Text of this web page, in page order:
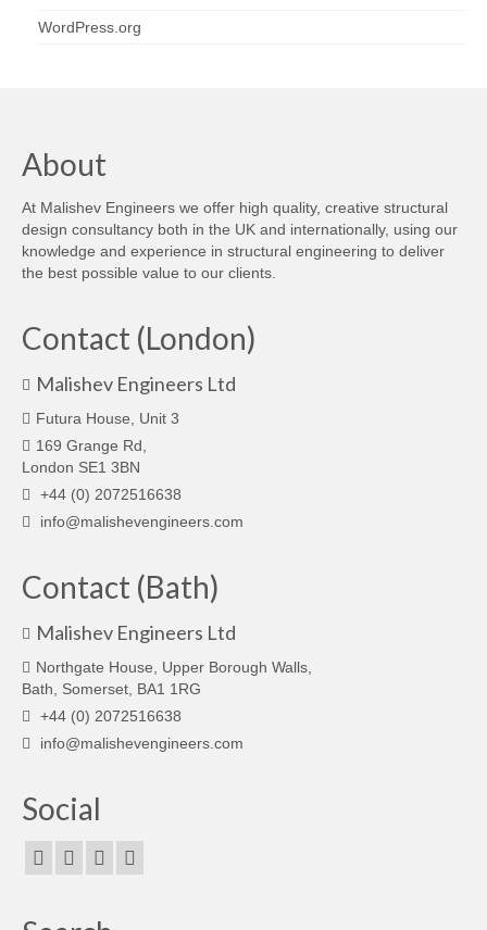
WordPress.org
About
At Malishev Engineers we offer high quality, creative structural
design consultancy both in the UK and internationally, using our
knowledge and experience in structural engineering to deliver
the best possible value to our clients.
Contact (London)
Malishev Engineers Ltd
Futura House, Unit 3
169 Grange Rd,
London SE1 3BN
+44 (0) 2072516638
info@malishevengineers.com
Contact (Bath)
Malishev Engineers Ltd
Northgate House, Upper Borough Walls,
Bath, Somerset, BA1 1RG
+44 (0) 2072516638
info@malishevengineers.com
Social